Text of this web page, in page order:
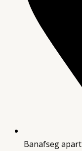
Banafseg